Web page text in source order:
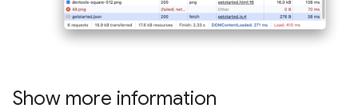
Show more information